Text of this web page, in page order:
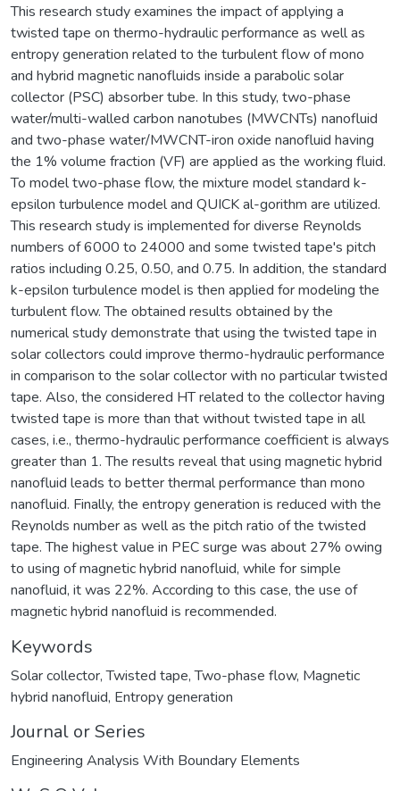
This research study examines the impact of applying a
twisted tape on thermo-hydraulic performance as well as
entropy generation related to the turbulent flow of mono
and hybrid magnetic nanofluids inside a parabolic solar
collector (PSC) absorber tube. In this study, two-phase
water/multi-walled carbon nanotubes (MWCNTs) nanofluid
and two-phase water/MWCNT-iron oxide nanofluid having
the 1% volume fraction (VF) are applied as the working fluid.
To model two-phase flow, the mixture model standard k-
epsilon turbulence model and QUICK al-gorithm are utilized.
This research study is implemented for diverse Reynolds
numbers of 6000 to 24000 and some twisted tape's pitch
ratios including 0.25, 0.50, and 0.75. In addition, the standard
k-epsilon turbulence model is then applied for modeling the
turbulent flow. The obtained results obtained by the
numerical study demonstrate that using the twisted tape in
solar collectors could improve thermo-hydraulic performance
in comparison to the solar collector with no particular twisted
tape. Also, the considered HT related to the collector having
twisted tape is more than that without twisted tape in all
cases, i.e., thermo-hydraulic performance coefficient is always
greater than 1. The results reveal that using magnetic hybrid
nanofluid leads to better thermal performance than mono
nanofluid. Finally, the entropy generation is reduced with the
Reynolds number as well as the pitch ratio of the twisted
tape. The highest value in PEC surge was about 27% owing
to using of magnetic hybrid nanofluid, while for simple
nanofluid, it was 22%. According to this case, the use of
magnetic hybrid nanofluid is recommended.
Keywords
Solar collector,Twisted tape,Two-phase flow, Magnetic
hybrid nanofluid, Entropy generation
Journal or Series
Engineering Analysis With Boundary Elements